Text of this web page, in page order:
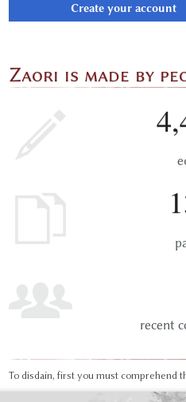
Create your account
Zaori is made by
recent
To disdain, first you must comprehend